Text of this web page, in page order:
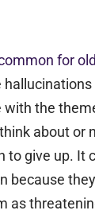
for
with the
about or
to give up. It
because they
as